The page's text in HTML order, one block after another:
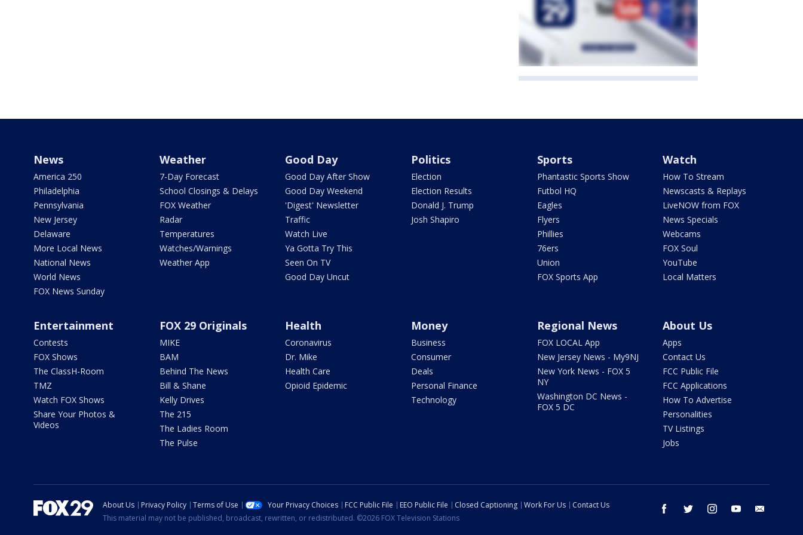
News
America 250
Philadelphia
Pennsylvania
New Jersey
Delaware
More Local News
National News
World News
FOX News Sunday
Weather
7-Day Forecast
School Closings & Delays
FOX Weather
Radar
Temperatures
Watches/Warnings
Weather App
Good Day
Good Day After Show
Good Day Weekend
'Digest' Newsletter
Traffic
Watch Live
Ya Gotta Try This
Seen On TV
Good Day Uncut
Politics
Election
Election Results
Donald J. Trump
Josh Shapiro
Sports
Phantastic Sports Show
Futbol HQ
Eagles
Flyers
Phillies
76ers
Union
FOX Sports App
Watch
How To Stream
Newscasts & Replays
LiveNOW from FOX
News Specials
Webcams
FOX Soul
YouTube
Local Matters
Entertainment
Contests
FOX Shows
The ClassH-Room
TMZ
Watch FOX Shows
Share Your Photos &
Videos
FOX 29 Originals
MIKE
BAM
Behind The News
Bill & Shane
Kelly Drives
The 215
The Ladies Room
The Pulse
Health
Coronavirus
Dr. Mike
Health Care
Opioid Epidemic
Money
Business
Consumer
Deals
Personal Finance
Technology
Regional News
FOX LOCAL App
New Jersey News - My9NJ
New York News - FOX 5
NY
Washington DC News -
FOX 5 DC
About Us
Apps
Contact Us
FCC Public File
FCC Applications
How To Advertise
Personalities
TV Listings
Jobs
facebook twitter instagram youtube
About Us Privacy Policy Terms of Use Your Privacy Choices FCC Public File EEO Public File Closed Captioning Work For Us
Contact Us
This material may not be published, broadcast, rewritten, or redistributed. ©2026 FOX Television Stations